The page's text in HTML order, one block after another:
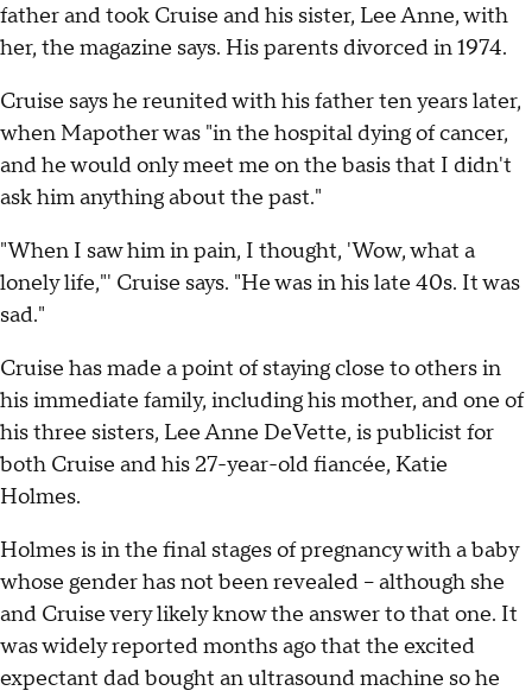
father and took Cruise and his sister, Lee Anne, with
her, the magazine says. His parents divorced in 1974.
Cruise says he reunited with his father ten years later,
when Mapother was "in the hospital dying of cancer,
and he would only meet me on the basis that I didn't
ask him anything about the past."
"When I saw him in pain, I thought, 'Wow, what a
lonely life,"' Cruise says. "He was in his late 40s. It was
sad."
Cruise has made a point of staying close to others in
his immediate family, including his mother, and one of
his three sisters, Lee Anne DeVette, is publicist for
both Cruise and his 27-year-old fiancée, Katie
Holmes.
Holmes is in the final stages of pregnancy with a baby
whose gender has not been revealed – although she
and Cruise very likely know the answer to that one. It
was widely reported months ago that the excited
expectant dad bought an ultrasound machine so he